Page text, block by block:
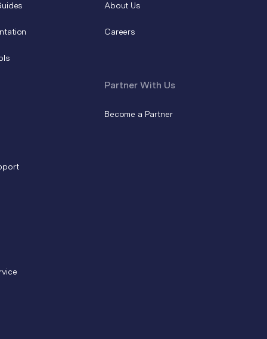
About Us
Careers
Partner With Us
Become a Partner